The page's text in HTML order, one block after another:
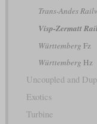
Trans-Andes
Visp-Zermatt
Württemberg Fz
Württemberg Hz
Uncoupled and
Exotics
Turbine